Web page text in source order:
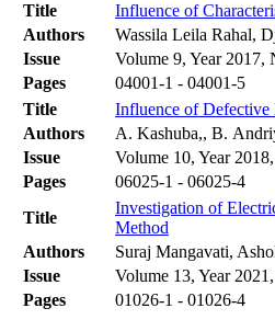
Title
Influence of
Authors
Wassila Leila Rahal,
Issue
Volume 9, Year 2017,
Pages
04001-1 - 04001-5
Title
Influence of Defective
Authors
A. Kashuba,, B.
Issue
Volume 10, Year
Pages
06025-1 - 06025-4
Title
Investigation of
Method
Authors
Suraj Mangavati,
Issue
Volume 13, Year
Pages
01026-1 - 01026-4